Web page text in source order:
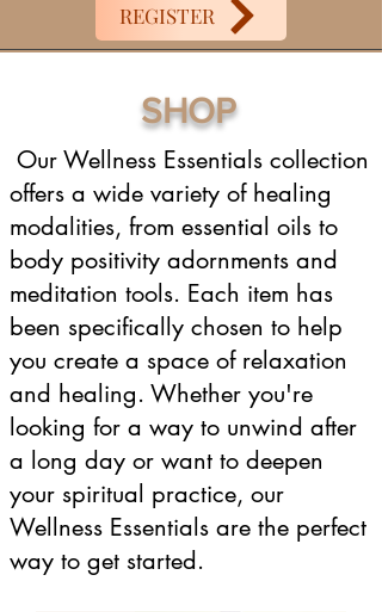
REGISTER
Our Wellness Essentials collection
offers a wide variety of healing
modalities, from essential oils to
body positivity adornments and
meditation tools. Each item has
been specifically chosen to help
you create a space of relaxation
and healing. Whether you're
looking for a way to unwind after
a long day or want to deepen
your spiritual practice, our
Wellness Essentials are the perfect
way to get started.
SHOP